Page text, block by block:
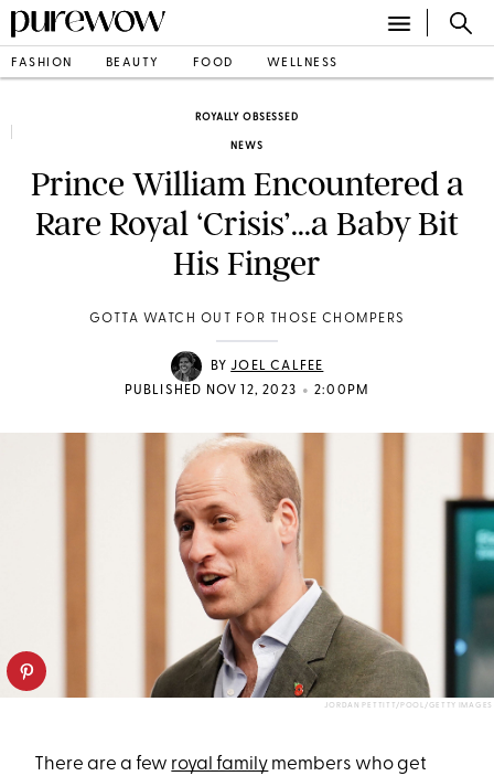
FASHION BEAUTY FOOD WELLNESS
ROYALLY OBSESSED
NEWS
Prince William Encountered a
Rare Royal ‘Crisis’...a Baby Bit
His Finger
GOTTA WATCH OUT FOR THOSE CHOMPERS
BYJOEL CALFEE
PUBLISHED NOV 12, 2023 • 2:00PM
JORDAN PETTITT/POOL/GETTY IMAGES
There are a few royal family members who get